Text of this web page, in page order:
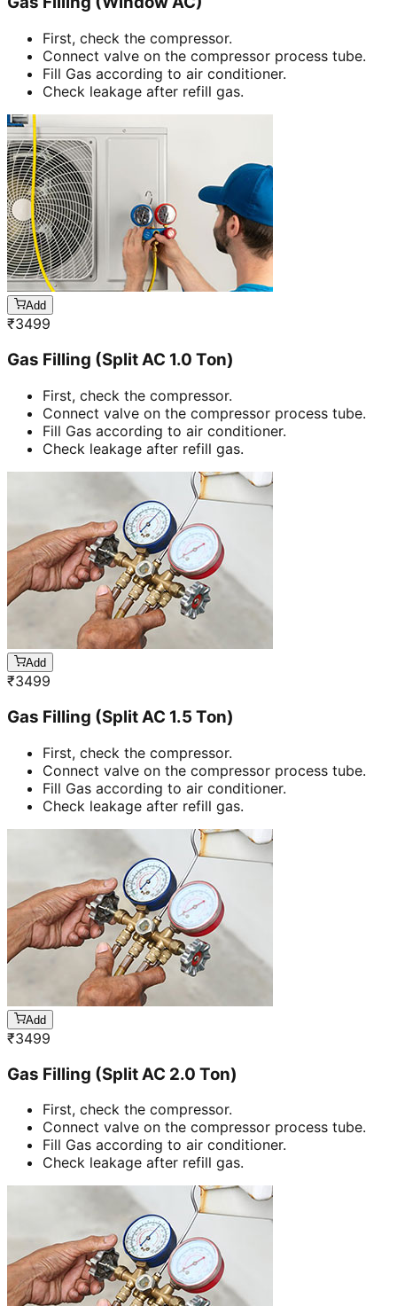
First, check the compressor.
Connect valve on the compressor process tube.
Fill Gas according to air conditioner.
Check leakage after refill gas.
Add
₹3499
Gas Filling (Split AC 1.0 Ton)
First, check the compressor.
Connect valve on the compressor process tube.
Fill Gas according to air conditioner.
Check leakage after refill gas.
Add
₹3499
Gas Filling (Split AC 1.5 Ton)
First, check the compressor.
Connect valve on the compressor process tube.
Fill Gas according to air conditioner.
Check leakage after refill gas.
Add
₹3499
Gas Filling (Split AC 2.0 Ton)
First, check the compressor.
Connect valve on the compressor process tube.
Fill Gas according to air conditioner.
Check leakage after refill gas.